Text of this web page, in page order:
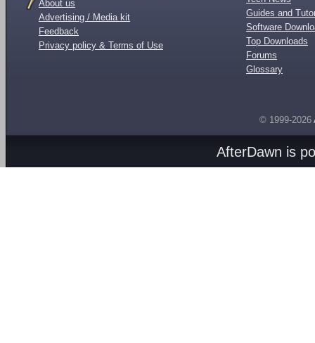
About us
Advertising / Media kit
Feedback
Privacy policy & Terms of Use
Guides and
Software
Top Downloads
Forums
Glossary
© 1999-2026
AfterDawn is